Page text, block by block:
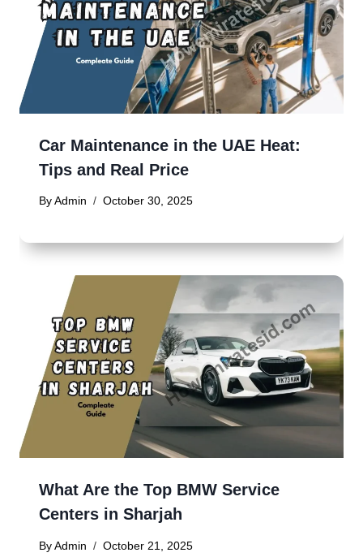
Car Maintenance in the UAE Heat:
Tips and Real Price
By Admin October 30, 2025
What Are the Top BMW Service
Centers in Sharjah
By Admin October 21, 2025